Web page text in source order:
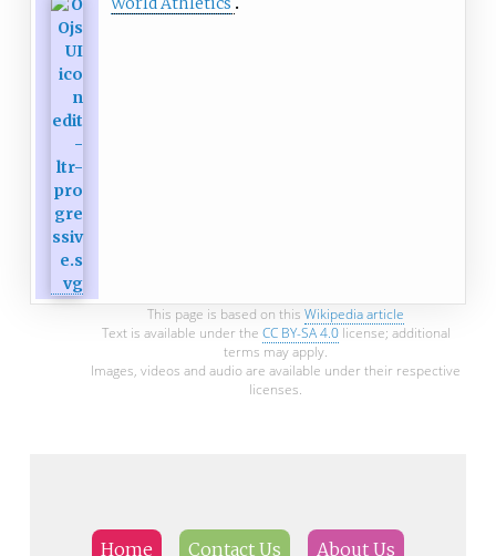
This page is based on this Wikipedia article
Text is available under the CC BY-SA 4.0license; additional
terms may apply.
Images, videos and audio are available under their respective
licenses.
Home Contact Us About Us